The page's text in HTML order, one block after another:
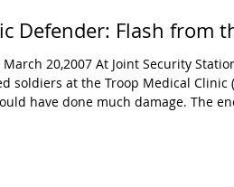
Defender: Flash from
City, another miracle took place today as we
soldiers at the Troop Medical
have done much damage. The